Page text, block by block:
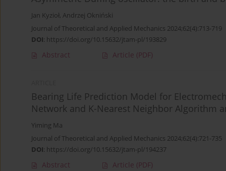
Jan Kyzioł, Andrzej Okniński
Journal of Theoretical and Applied Mechanics 2024;62(4):713-719
DOI: https://doi.org/10.15632/jtam-pl/193829
Abstract Article (PDF)
Bearing Life Prediction Model for
Network and K-Nearest Neighbor Algorithm
Yiming Ma
Journal of Theoretical and Applied Mechanics 2024;62(4):721-735
DOI: https://doi.org/10.15632/jtam-pl/194237
Abstract Article (PDF)